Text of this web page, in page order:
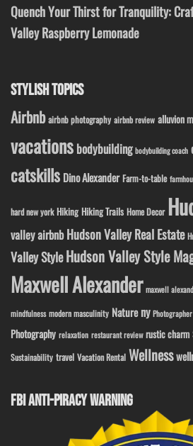
Quench Your Thirst for Tranquility:
Valley Raspberry Lemonade
STYLISH TOPICS
Airbnb airbnb photography airbnb review alluvion
vacations bodybuilding bodybuilding coach
catskills Dino Alexander Farm-to-table
hard new york Hiking Hiking Trails Home Decor
valley airbnb Hudson Valley Real Estate
Valley StyleHudson Valley Style
Maxwell Alexander maxwell
mindfulness modern masculinity Nature ny
Photography relaxation restaurant review rustic charm
Sustainability travel Vacation Rental Wellness
FBI ANTI-PIRACY WARNING